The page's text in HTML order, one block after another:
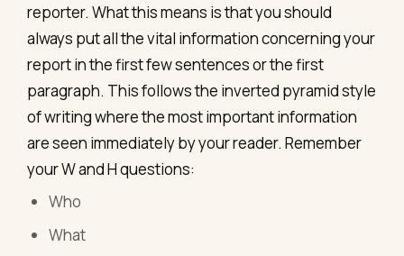
reporter. What this means is that you should
always put all the vital information concerning your
report in the first few sentences or the first
paragraph. This follows the inverted pyramid style
of writing where the most important information
are seen immediately by your reader. Remember
your W and H questions:
Who
What